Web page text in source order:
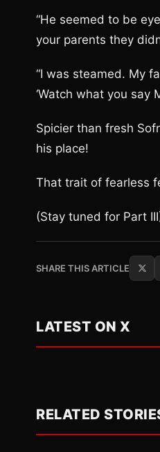
“He seemed to be
your parents they
“I was steamed. My
‘Watch what you say
Spicier than fresh
his place!
That trait of fearless
(Stay tuned for Part
SHARE THIS ARTICLE
LATEST ON X
RELATED